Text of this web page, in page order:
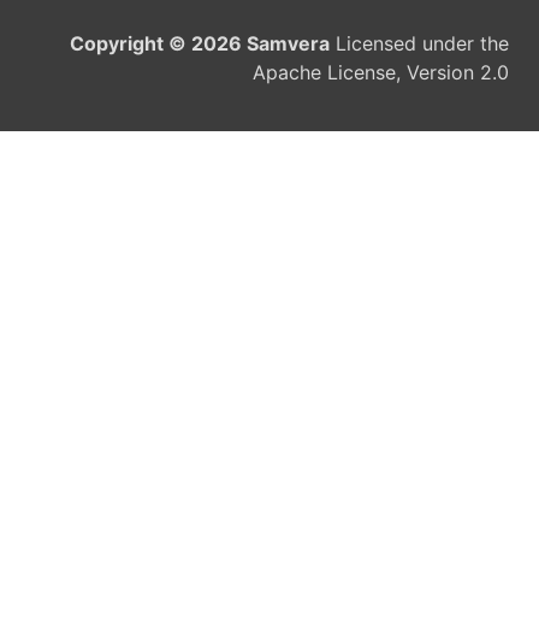
Copyright © 2026 Samvera Licensed under the
Apache License, Version 2.0